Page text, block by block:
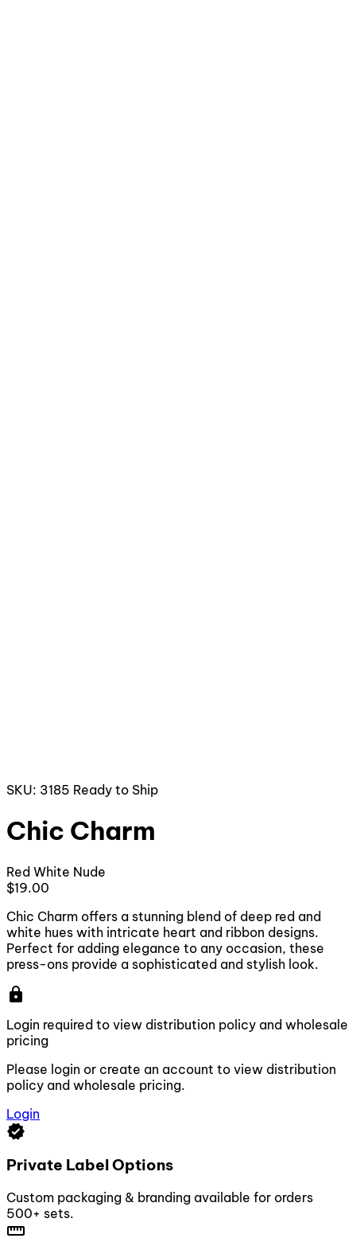
SKU: 3185 Ready to Ship
Chic Charm
Red White Nude
$19.00
Chic Charm offers a stunning blend of deep red and
white hues with intricate heart and ribbon designs.
Perfect for adding elegance to any occasion, these
press-ons provide a sophisticated and stylish look.
lock
Login required to view distribution policy and wholesale
pricing
Please login or create an account to view distribution
policy and wholesale pricing.
Login
verified
Private Label Options
Custom packaging & branding available for orders
500+ sets.
straighten